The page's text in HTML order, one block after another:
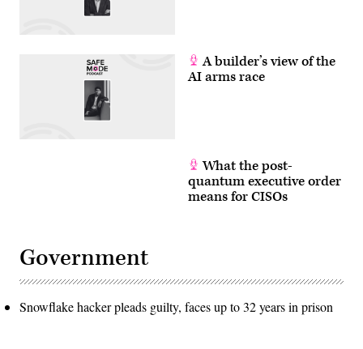
A builder’s view of the
AI arms race
What the post-
quantum executive order
means for CISOs
Government
Snowflake hacker pleads guilty, faces up to 32 years in prison